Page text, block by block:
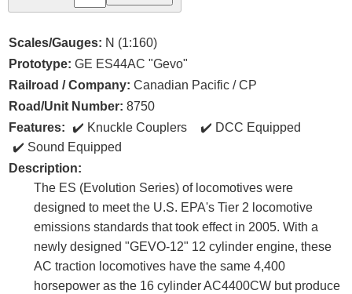
Scales/Gauges: N (1:160)
Prototype: GE ES44AC "Gevo"
Railroad / Company: Canadian Pacific / CP
Road/Unit Number: 8750
Features:
Knuckle Couplers
DCC Equipped
Sound Equipped
Description:
The ES (Evolution Series) of locomotives were
designed to meet the U.S. EPA's Tier 2 locomotive
emissions standards that took effect in 2005. With a
newly designed "GEVO-12" 12 cylinder engine, these
AC traction locomotives have the same 4,400
horsepower as the 16 cylinder AC4400CW but produce